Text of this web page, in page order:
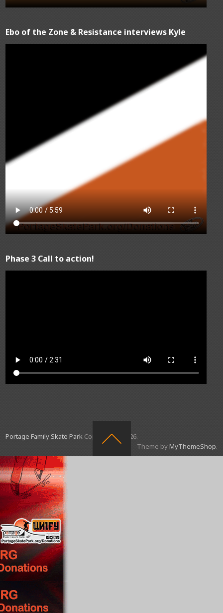
Ebo of the Zone & Resistance interviews Kyle
Phase 3 Call to action!
Portage Family Skate Park Copyright © 2026.
Theme byMyThemeShop.